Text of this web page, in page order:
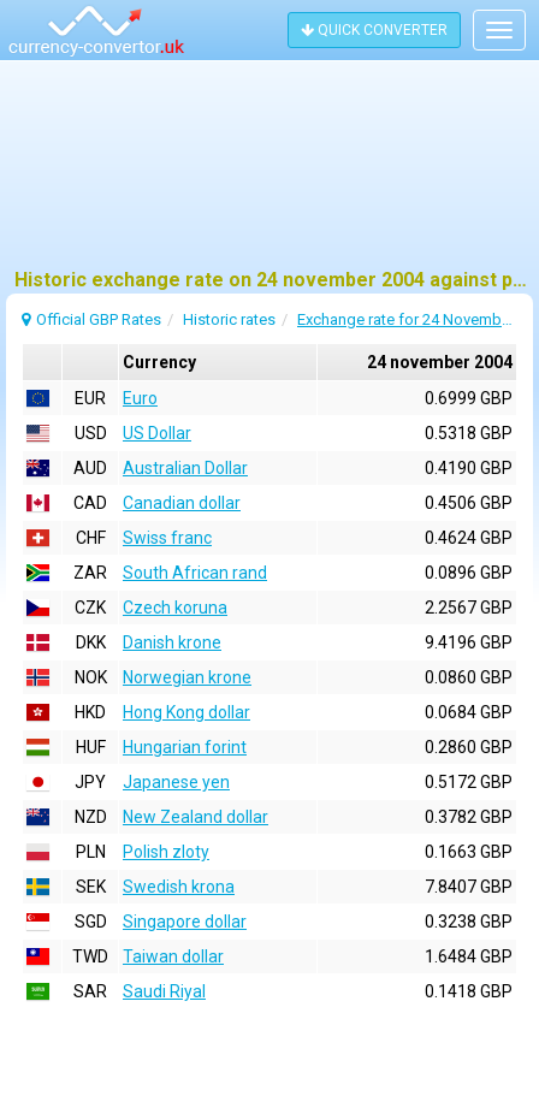
QUICK CONVERTER
Historic exchange rate on 24 november 2004 against pound sterling (GBP)
Official GBP Rates Historic rates Exchange rate for 24 November 2004
Currency
24 november 2004
EUR
Euro
0.6999 GBP
USD
US Dollar
0.5318 GBP
AUD
Australian Dollar
0.4190 GBP
CAD
Canadian dollar
0.4506 GBP
CHF
Swiss franc
0.4624 GBP
ZAR
South African rand
0.0896 GBP
CZK
Czech koruna
2.2567 GBP
DKK
Danish krone
9.4196 GBP
NOK
Norwegian krone
0.0860 GBP
HKD
Hong Kong dollar
0.0684 GBP
HUF
Hungarian forint
0.2860 GBP
JPY
Japanese yen
0.5172 GBP
NZD
New Zealand dollar
0.3782 GBP
PLN
Polish zloty
0.1663 GBP
SEK
Swedish krona
7.8407 GBP
SGD
Singapore dollar
0.3238 GBP
TWD
Taiwan dollar
1.6484 GBP
SAR
Saudi Riyal 0.1418 GBP